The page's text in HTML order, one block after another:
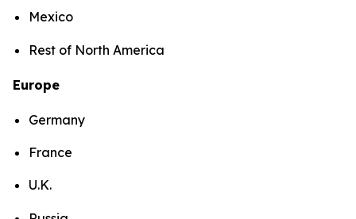
Mexico
Rest of North America
Europe
Germany
France
U.K.